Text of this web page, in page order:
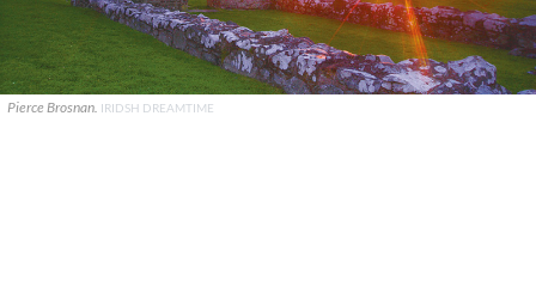
Pierce Brosnan. IRIDSH DREAMTIME